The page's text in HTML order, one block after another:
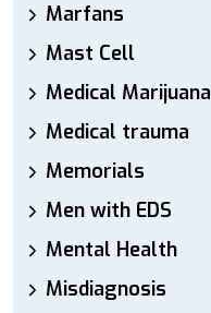
Marfans
Mast Cell
Medical Marijuana
Medical trauma
Memorials
Men with EDS
Mental Health
Misdiagnosis